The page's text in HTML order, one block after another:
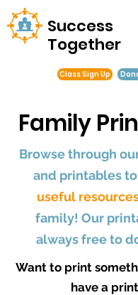
Success
Together
Class Sign Up
Family
Browse through
and printables
useful
family! Our
always free to
Want to print
have a